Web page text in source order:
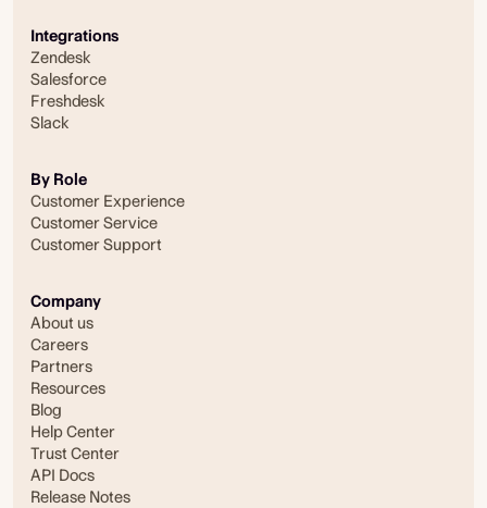
Integrations
Zendesk
Salesforce
Freshdesk
Slack
By Role
Customer Experience
Customer Service
Customer Support
Company
About us
Careers
Partners
Resources
Blog
Help Center
Trust Center
API Docs
Release Notes